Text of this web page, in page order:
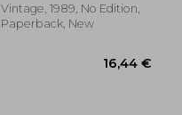
Vintage, 1989, No Edition,
Paperback, New